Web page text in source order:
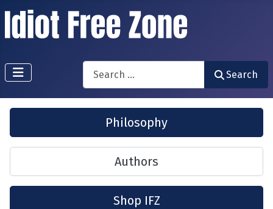
Search
Search
Philosophy
Authors
Shop IFZ